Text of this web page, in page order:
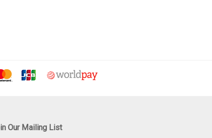
Our Mailing List